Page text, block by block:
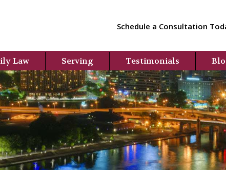
Schedule a Consultation
Law Serving Testimonials